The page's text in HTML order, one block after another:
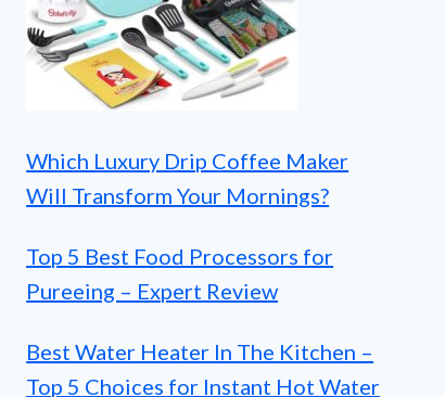
Which Luxury Drip Coffee Maker
Will Transform Your Mornings?
Top 5 Best Food Processors for
Pureeing – Expert Review
Best Water Heater In The Kitchen –
Top 5 Choices for Instant Hot Water